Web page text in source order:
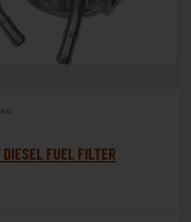
FUEL FILTER